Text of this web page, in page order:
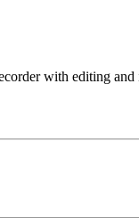
with editing and